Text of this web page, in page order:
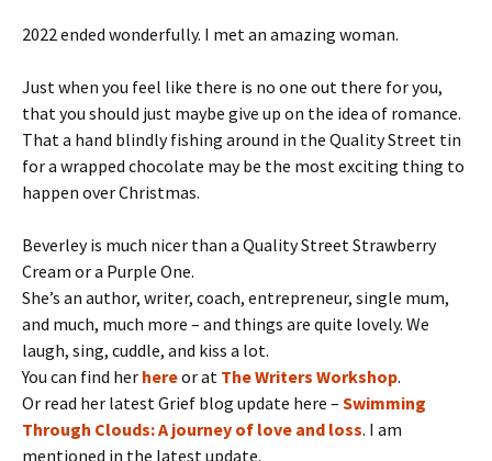
2022 ended wonderfully. I met an amazing woman.
Just when you feel like there is no one out there for you,
that you should just maybe give up on the idea of romance.
That a hand blindly fishing around in the Quality Street tin
for a wrapped chocolate may be the most exciting thing to
happen over Christmas.
Beverley is much nicer than a Quality Street Strawberry
Cream or a Purple One.
She’s an author, writer, coach, entrepreneur, single mum,
and much, much more – and things are quite lovely. We
laugh, sing, cuddle, and kiss a lot.
You can find her hereor at The Writers Workshop.
Or read her latest Grief blog update here – Swimming
Through Clouds: A journey of love and loss. I am
mentioned in the latest update.